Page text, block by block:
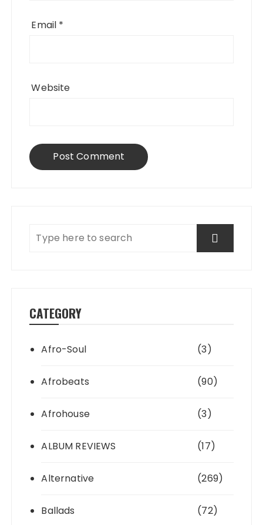
Email *
Website
CATEGORY
Afro-Soul (3)
Afrobeats (90)
Afrohouse (3)
ALBUM REVIEWS (17)
Alternative (269)
Ballads (72)